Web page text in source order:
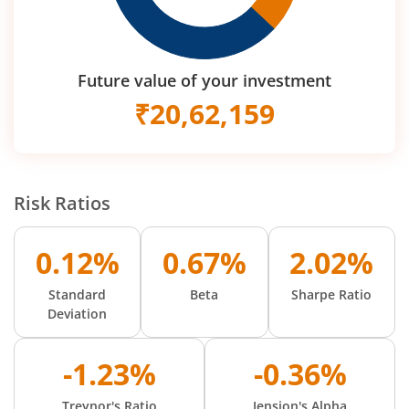
Future value of your investment
₹20,62,159
Risk Ratios
0.12%
Standard
Deviation
0.67%
Beta
2.02%
Sharpe Ratio
-1.23% -0.36%